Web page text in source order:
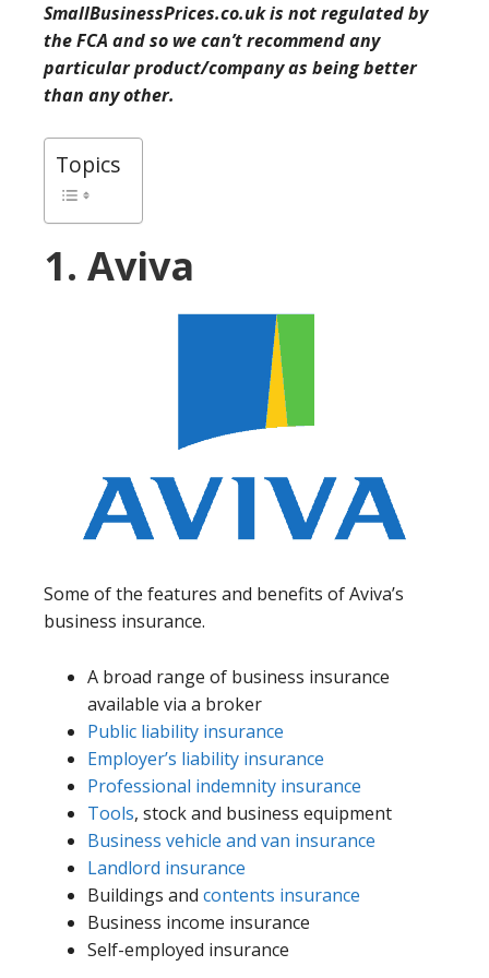
SmallBusinessPrices.co.uk is not regulated by
the FCA and so we can’t recommend any
particular product/company as being better
than any other.
Topics
1. Aviva
Some of the features and benefits of Aviva’s
business insurance.
A broad range of business insurance
available via a broker
Public liability insurance
Employer’s liability insurance
Professional indemnity insurance
Tools, stock and business equipment
Business vehicle and van insurance
Landlord insurance
Buildings and contents insurance
Business income insurance
Self-employed insurance